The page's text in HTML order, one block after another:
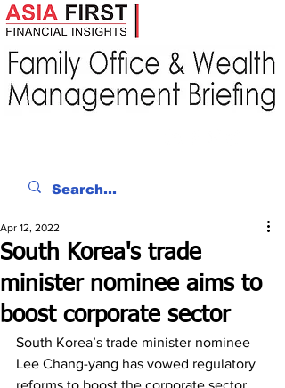
South Korea's trade
minister nominee aims to
boost corporate sector
Apr 12, 2022
South Korea’s trade minister nominee
Lee Chang-yang has vowed regulatory
reforms to boost the corporate sector.